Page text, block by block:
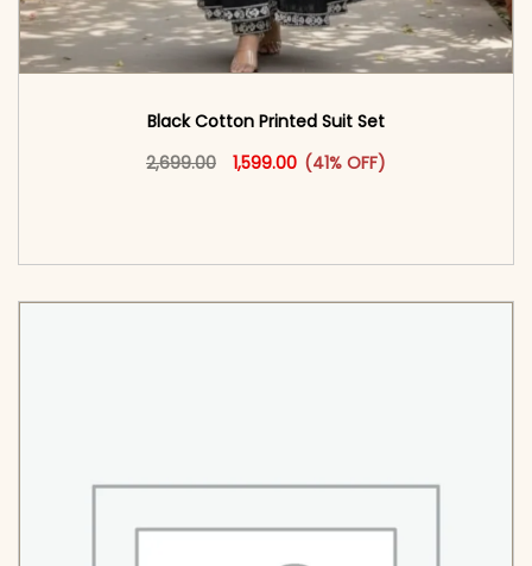
Black Cotton Printed Suit Set
2,699.00
Original price was: ₹2,699.00.
1,599.00Current price is: ₹1,599.00.
(41% OFF)
This product has multiple